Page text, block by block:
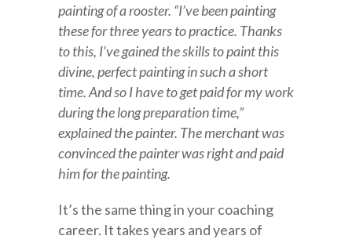
painting of a rooster. “I’ve been painting
these for three years to practice. Thanks
to this, I’ve gained the skills to paint this
divine, perfect painting in such a short
time. And so I have to get paid for my work
during the long preparation time,”
explained the painter. The merchant was
convinced the painter was right and paid
him for the painting.
It’s the same thing in your coaching
career. It takes years and years of